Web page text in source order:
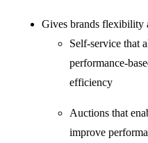
Gives brands flexibility
Self-service that
performance-
efficiency
Auctions that
improve